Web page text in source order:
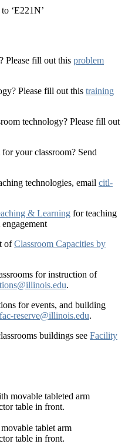
‘E221N’
Please fill out this problem
Please fill out this training
technology? Please fill out
your classroom? Send
technologies, email citl-
& Learning for teaching
ofClassroom Capacities by
for instruction of
.
for events, and building
fac-reserve@illinois.edu.
buildings see Facility
tablet arm
table in front.